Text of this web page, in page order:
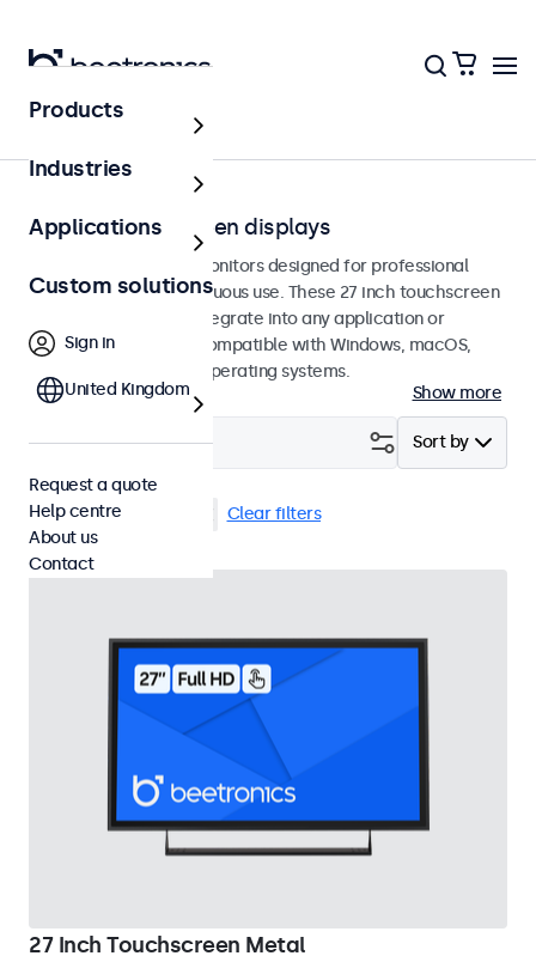
Touchscreens
27-inch touchscreen displays
27-inch touchscreen monitors designed for professional
applications and continuous use. These 27 inch touchscreen
displays are easy to integrate into any application or
environment and are compatible with Windows, macOS,
ChromeOS, and Linux operating systems.
Show more
Sort by
Filter (2)
27 inch touchscreens Clear filters
27 Inch Touchscreen Metal
Products
Industries
Applications
Custom solutions
Sign in
United Kingdom
Request a quote
Help centre
About us
Contact